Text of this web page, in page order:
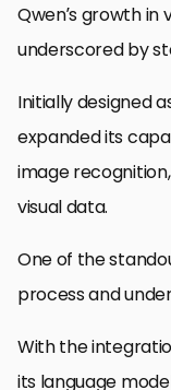
Qwen’s growth in
underscored by
Initially designed
expanded its
image
visual data.
One of the
process and
With the
its language